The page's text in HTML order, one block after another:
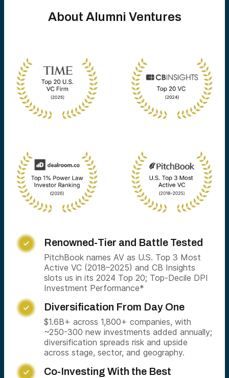
About Alumni Ventures
 Renowned-Tier and Battle Tested
PitchBook names AV as U.S. Top 3 Most
Active VC (2018–2025) and CB Insights
slots us in its 2024 Top 20; Top-Decile DPI
Investment Performance*
 Diversification From Day One
$1.6B+ across 1,800+ companies, with
~250-300 new investments added annually;
diversification spreads risk and upside
across stage, sector, and geography.
 Co-Investing With the Best